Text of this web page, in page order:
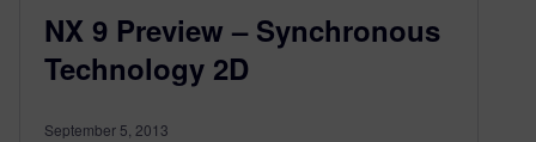
NX 9 Preview – Synchronous
Technology 2D
September 5, 2013